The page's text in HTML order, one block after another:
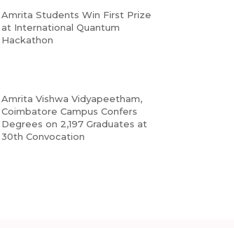
Amrita Students Win First Prize
at International Quantum
Hackathon
Amrita Vishwa Vidyapeetham,
Coimbatore Campus Confers
Degrees on 2,197 Graduates at
30th Convocation